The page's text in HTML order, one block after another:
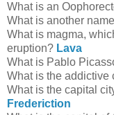
What is an
What is another
What is magma,
eruption? Lava
What is Pablo
What is the addictive
What is the capital
Frederiction